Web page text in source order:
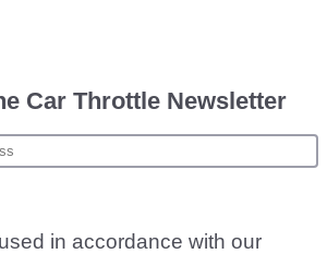
Car Throttle Newsletter
in accordance with our